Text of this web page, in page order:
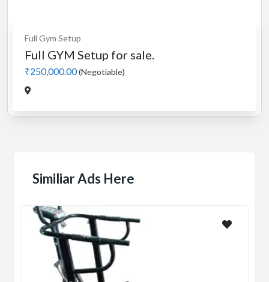
Full Gym Setup
Full GYM Setup for sale.
₹250,000.00(Negotiable)
Similiar Ads Here